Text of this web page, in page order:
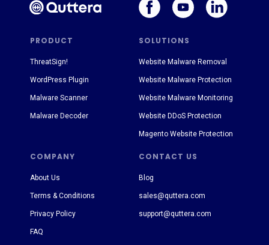
PRODUCT SOLUTIONS
COMPANY CONTACT US
About Us
Terms & Conditions
Privacy Policy
FAQ
Blog
sales@quttera.com
support@quttera.com
ThreatSign!
WordPress Plugin
Malware Scanner
Malware Decoder
Website Malware Removal
Website Malware Protection
Website Malware Monitoring
Website DDoS Protection
Magento Website Protection